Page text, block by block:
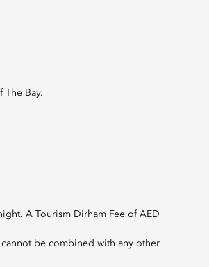
The Bay.
A Tourism Dirham Fee of AED
be combined with any other